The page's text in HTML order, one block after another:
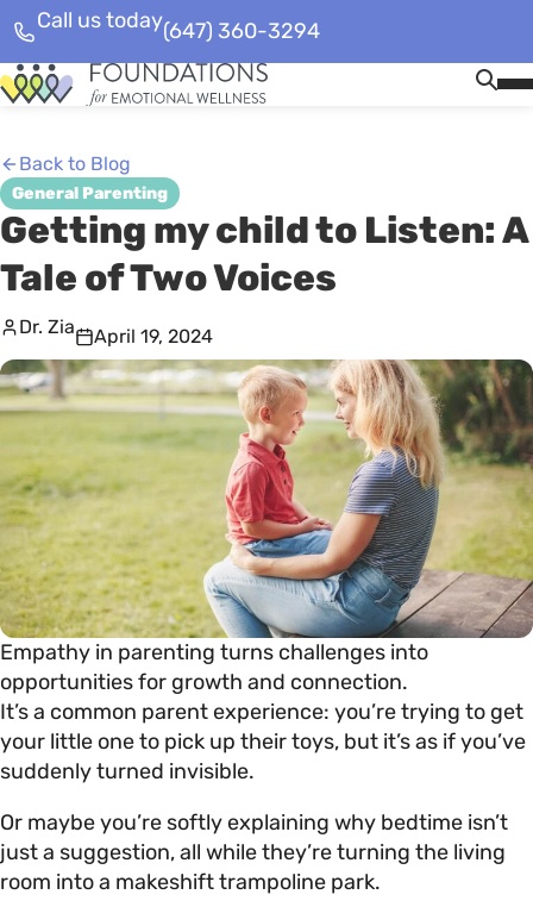
Call us today(647) 360-3294
Skip
to
Homepage
Link
Back to Blog
General Parenting
Getting my child to Listen: A
Tale of Two Voices
Dr. Zia April 19, 2024
Empathy in parenting turns challenges into
opportunities for growth and connection.
It’s a common parent experience: you’re trying to get
your little one to pick up their toys, but it’s as if you’ve
suddenly turned invisible.
Or maybe you’re softly explaining why bedtime isn’t
just a suggestion, all while they’re turning the living
room into a makeshift trampoline park.